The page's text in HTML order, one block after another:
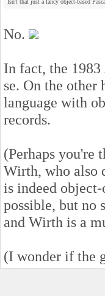
Isn't that just a fancy object-based
No.
In fact, the 1983
se. On the other
language with
records.
(Perhaps you're
Wirth, who also
is indeed
possible, but no
and Wirth is a
(I wonder if the